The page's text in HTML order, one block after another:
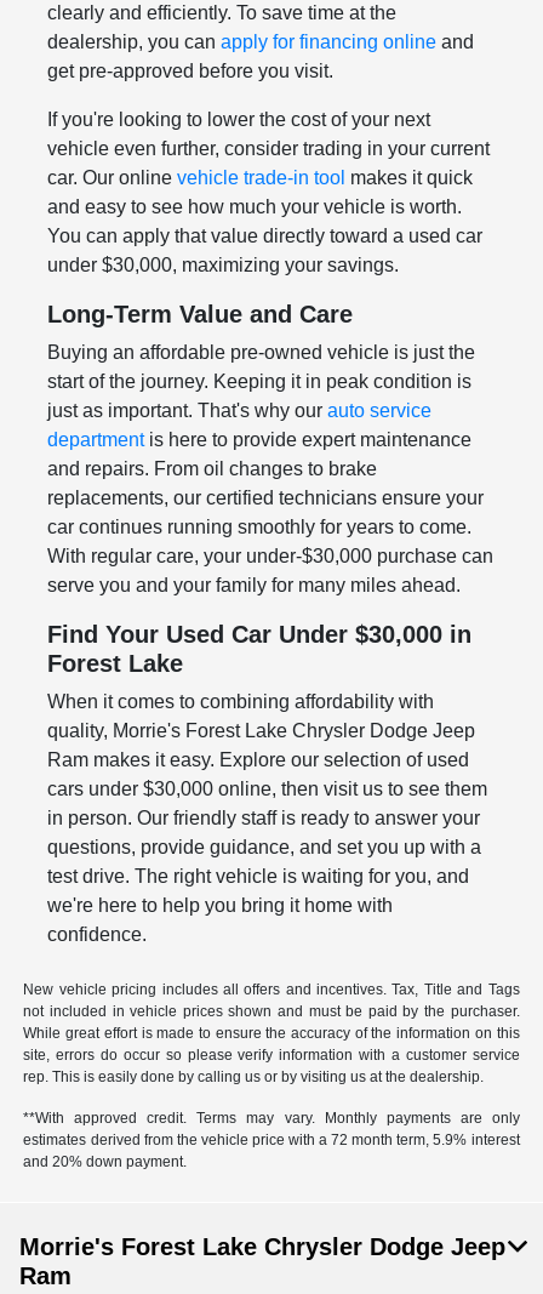
clearly and efficiently. To save time at the
dealership, you can apply for financing onlineand
get pre-approved before you visit.
If you're looking to lower the cost of your next
vehicle even further, consider trading in your current
car. Our online vehicle trade-in tool makes it quick
and easy to see how much your vehicle is worth.
You can apply that value directly toward a used car
under $30,000, maximizing your savings.
Long-Term Value and Care
Buying an affordable pre-owned vehicle is just the
start of the journey. Keeping it in peak condition is
just as important. That's why our auto service
departmentis here to provide expert maintenance
and repairs. From oil changes to brake
replacements, our certified technicians ensure your
car continues running smoothly for years to come.
With regular care, your under-$30,000 purchase can
serve you and your family for many miles ahead.
Find Your Used Car Under $30,000 in
Forest Lake
When it comes to combining affordability with
quality, Morrie's Forest Lake Chrysler Dodge Jeep
Ram makes it easy. Explore our selection of used
cars under $30,000 online, then visit us to see them
in person. Our friendly staff is ready to answer your
questions, provide guidance, and set you up with a
test drive. The right vehicle is waiting for you, and
we're here to help you bring it home with
confidence.
New vehicle pricing includes all offers and incentives. Tax, Title and Tags
not included in vehicle prices shown and must be paid by the purchaser.
While great effort is made to ensure the accuracy of the information on this
site, errors do occur so please verify information with a customer service
rep. This is easily done by calling us or by visiting us at the dealership.
**With approved credit. Terms may vary. Monthly payments are only
estimates derived from the vehicle price with a 72 month term, 5.9% interest
and 20% down payment.
Morrie's Forest Lake Chrysler Dodge Jeep
Ram